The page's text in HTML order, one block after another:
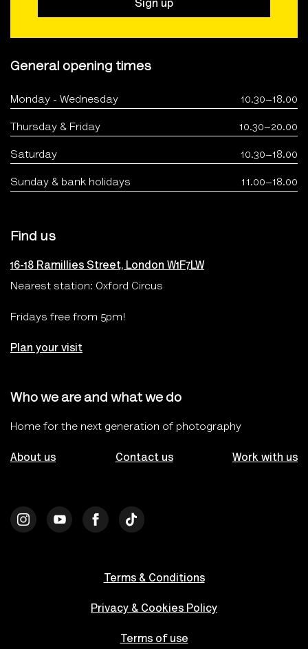
Sign up
General opening times
Monday - Wednesday 10.30–18.00
Thursday & Friday 10.30–20.00
Saturday 10.30–18.00
Sunday & bank holidays 11.00–18.00
Find us
16-18 Ramillies Street, London W1F7LW
Nearest station: Oxford Circus
Fridays free from 5pm!
Plan your visit
Who we are and what we do
Home for the next generation of photography
About us Contact us Work with us
Terms & Conditions
Privacy & Cookies Policy
Terms of use